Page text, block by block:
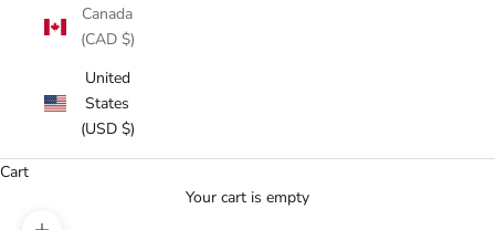
Canada
(CAD $)
United
States
(USD $)
Cart
Your cart is empty